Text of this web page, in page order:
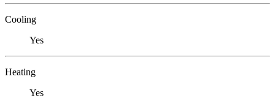
Cooling
Yes
Heating
Yes